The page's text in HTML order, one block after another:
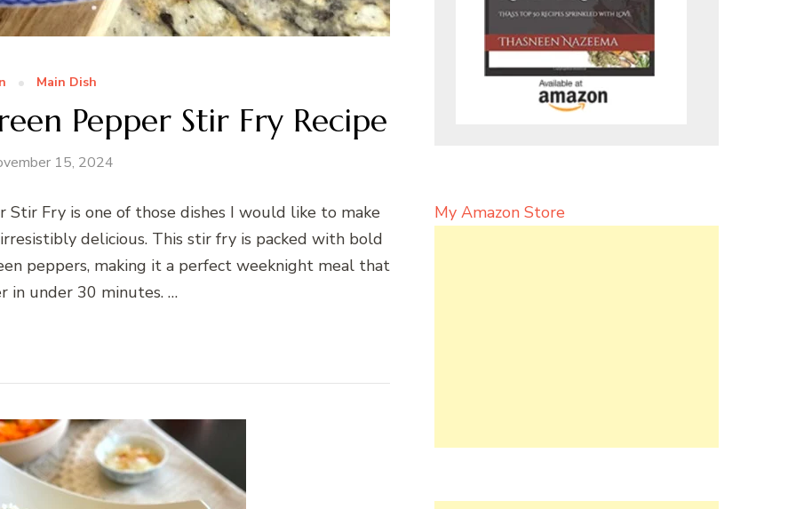
Main Dish
Pepper Stir Fry Recipe
15, 2024
Stir Fry is one of those dishes I would like to make
delicious. This stir fry is packed with bold
peppers, making it a perfect weeknight meal that
in under 30 minutes. …
My Amazon Store